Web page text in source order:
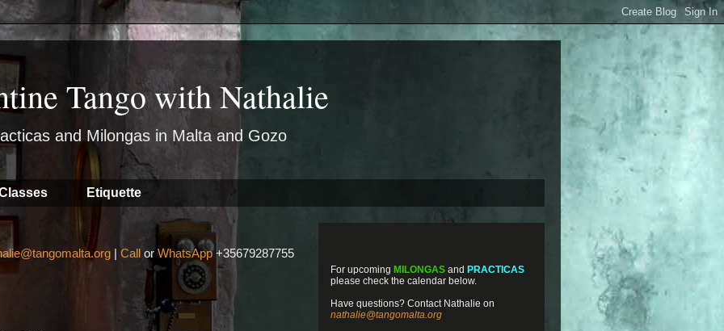
Tango with Nathalie
and Milongas in Malta and Gozo
Etiquette
| Call orWhatsApp+35679287755
For upcoming MILONGAS and PRACTICAS
please check the calendar below.
Have questions? Contact Nathalie on
nathalie@tangomalta.org